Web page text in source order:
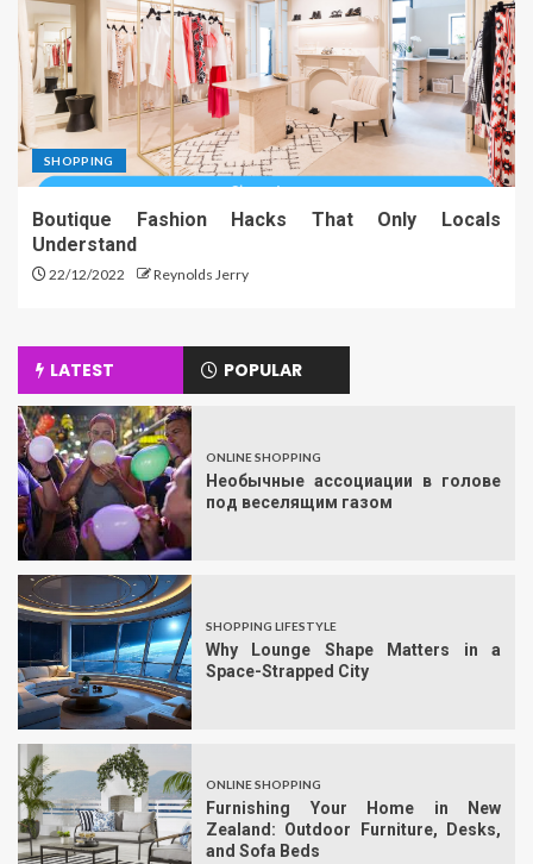
SHOPPING
Boutique Fashion Hacks That Only Locals
Understand
22/12/2022 Reynolds Jerry
LATEST POPULAR
ONLINE SHOPPING
Необычные ассоциации в голове
под веселящим газом
SHOPPING LIFESTYLE
Why Lounge Shape Matters in a
Space-Strapped City
ONLINE SHOPPING
Furnishing Your Home in New
Zealand: Outdoor Furniture, Desks,
and Sofa Beds